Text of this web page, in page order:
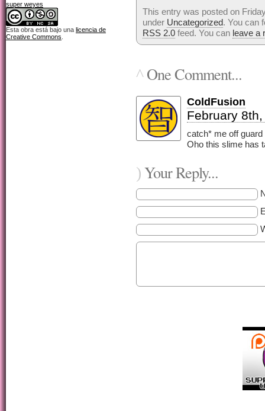
super weyes
Esta obra está bajo una licencia de
Creative Commons
This entry was posted on
under Uncategorized. You can
RSS 2.0 feed. You can leave a
^One Comment...
ColdFusion
February
catch* me off guard
Oho this slime has
)Your Reply...